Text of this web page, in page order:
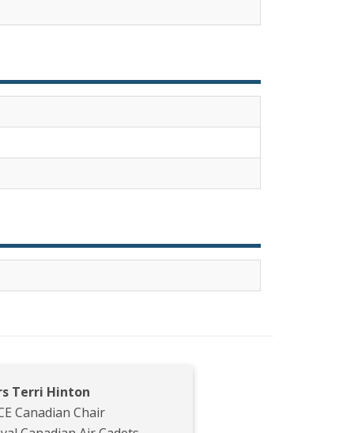
Terri Hinton
Canadian Chair